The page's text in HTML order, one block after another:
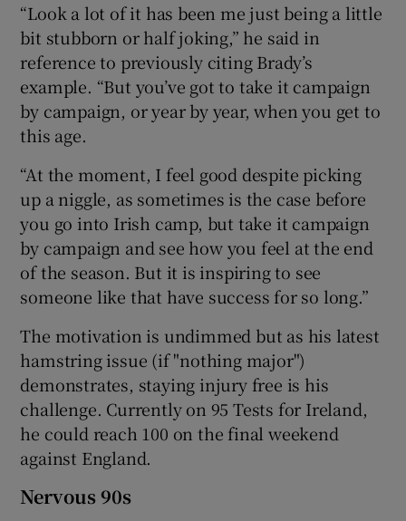
Show Sponsored sub sections
“Look a lot of it has been me just being a little
bit stubborn or half joking,” he said in
reference to previously citing Brady’s
example. “But you’ve got to take it campaign
by campaign, or year by year, when you get to
this age.
“At the moment, I feel good despite picking
up a niggle, as sometimes is the case before
you go into Irish camp, but take it campaign
by campaign and see how you feel at the end
of the season. But it is inspiring to see
someone like that have success for so long.”
The motivation is undimmed but as his latest
hamstring issue (if "nothing major")
demonstrates, staying injury free is his
challenge. Currently on 95 Tests for Ireland,
he could reach 100 on the final weekend
against England.
Nervous 90s